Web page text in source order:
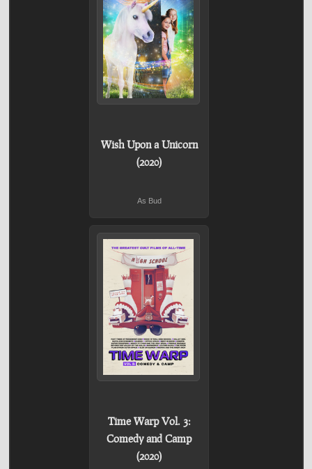
Wish Upon a Unicorn
(2020)
As Bud
Time Warp Vol. 3:
Comedy and Camp
(2020)